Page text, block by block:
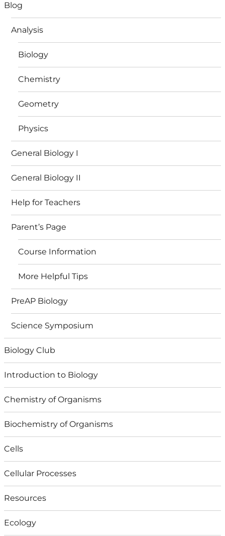
Blog
Analysis
Biology
Chemistry
Geometry
Physics
General Biology I
General Biology II
Help for Teachers
Parent’s Page
Course Information
More Helpful Tips
PreAP Biology
Science Symposium
Biology Club
Introduction to Biology
Chemistry of Organisms
Biochemistry of Organisms
Cells
Cellular Processes
Resources
Ecology